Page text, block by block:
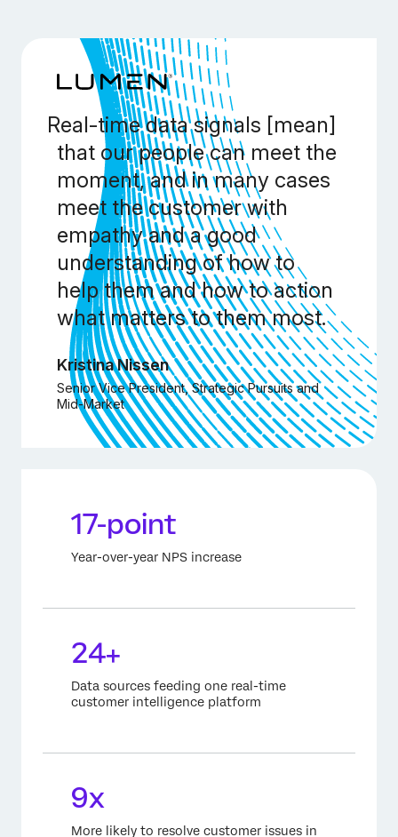
Real-time data signals [mean]
that our people can meet the
moment, and in many cases
meet the customer with
empathy and a good
understanding of how to
help them and how to action
what matters to them most.
Kristina Nissen
Senior Vice President, Strategic Pursuits and
Mid-Market
17-point
Year-over-year NPS increase
24+
Data sources feeding one real-time
customer intelligence platform
9x
More likely to resolve customer issues in